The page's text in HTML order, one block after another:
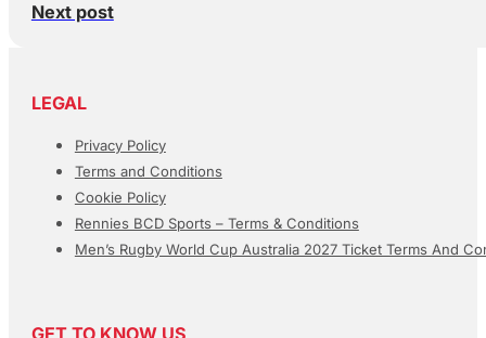
Next post
LEGAL
Privacy Policy
Terms and Conditions
Cookie Policy
Rennies BCD Sports – Terms & Conditions
Men’s Rugby World Cup Australia 2027 Ticket Terms And
GET TO KNOW US